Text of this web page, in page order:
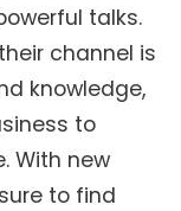
talks.
channel is
knowledge,
to
With new
to find